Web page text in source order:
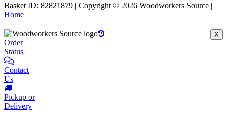
Basket ID: 82821879 | Copyright © 2026 Woodworkers Source |
Home
X
Order
Status
Contact
Us
Pickup or
Delivery